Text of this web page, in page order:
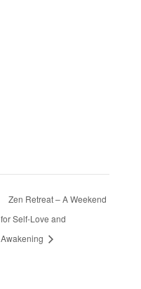
Zen Retreat – A Weekend
for Self-Love and
Awakening